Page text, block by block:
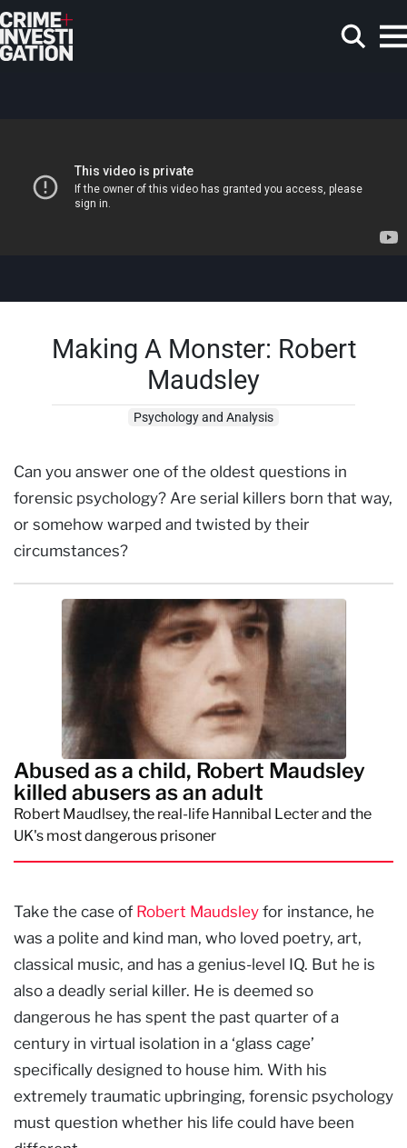
Skip to main content
Making A Monster: Robert
Maudsley
Psychology and Analysis
Can you answer one of the oldest questions in
forensic psychology? Are serial killers born that way,
or somehow warped and twisted by their
circumstances?
Abused as a child, Robert Maudsley
killed abusers as an adult
Robert Maudlsey, the real-life Hannibal Lecter and the
UK's most dangerous prisoner
Take the case of Robert Maudsley for instance, he
was a polite and kind man, who loved poetry, art,
classical music, and has a genius-level IQ. But he is
also a deadly serial killer. He is deemed so
dangerous he has spent the past quarter of a
century in virtual isolation in a ‘glass cage’
specifically designed to house him. With his
extremely traumatic upbringing, forensic psychology
must question whether his life could have been